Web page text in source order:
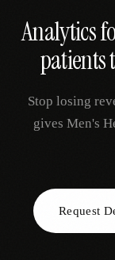
Locations
Resources
Analytics
patients
Stop losing
gives Men's
Request